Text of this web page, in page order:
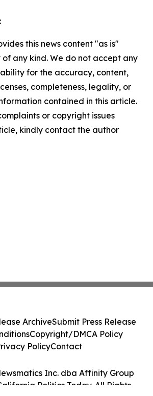
this news content "as is"
any kind. We do not accept any
for the accuracy, content,
completeness, legality, or
contained in this article.
or copyright issues
kindly contact the author
Inc. dba Affinity Group
Politics Today. All Rights
ArchiveSubmit Press Release
Copyright/DMCA Policy
PolicyContact